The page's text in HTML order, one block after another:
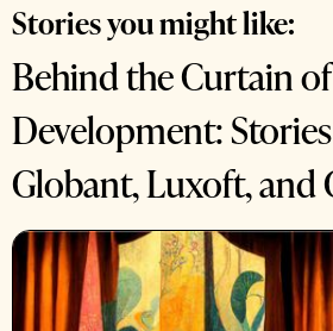
Stories you might like:
Behind the Curtain
Development:
Globant, Luxoft, and